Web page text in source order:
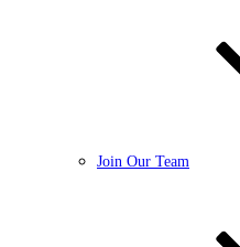
Join Our Team